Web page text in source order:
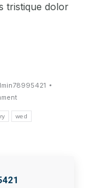
tristique dolor
wed